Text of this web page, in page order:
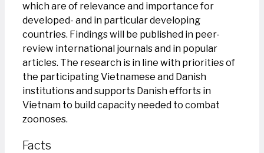
which are of relevance and importance for
developed- and in particular developing
countries. Findings will be published in peer-
review international journals and in popular
articles. The research is in line with priorities of
the participating Vietnamese and Danish
institutions and supports Danish efforts in
Vietnam to build capacity needed to combat
zoonoses.
Facts